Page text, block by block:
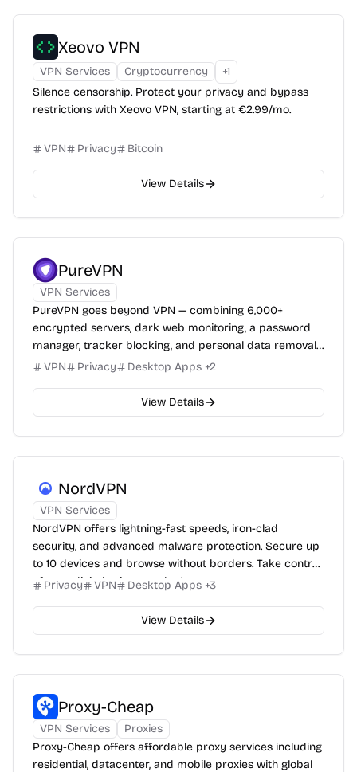
Xeovo VPN
VPN Services Cryptocurrency +1
Silence censorship. Protect your privacy and bypass
restrictions with Xeovo VPN, starting at €2.99/mo.
VPN Privacy Bitcoin
View Details
PureVPN
VPN Services
PureVPN goes beyond VPN — combining 6,000+
encrypted servers, dark web monitoring, a password
manager, tracker blocking, and personal data removal
into one unified privacy platform. Secure your digital
VPN Privacy Desktop Apps +2
View Details
NordVPN
VPN Services
NordVPN offers lightning-fast speeds, iron-clad
security, and advanced malware protection. Secure up
to 10 devices and browse without borders. Take control
of your digital privacy today!
Privacy VPN Desktop Apps +3
View Details
Proxy-Cheap
VPN Services
Proxies
Proxy-Cheap offers affordable proxy services including
residential, datacenter, and mobile proxies with global